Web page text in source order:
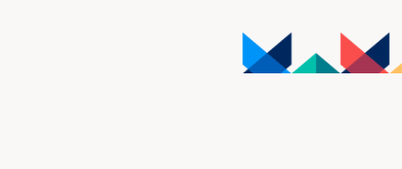
foster and support many small groups and ministry
opportunities, encouraging all who attend to connect